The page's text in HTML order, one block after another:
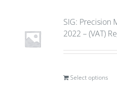
SIG: Precision
2022 – (VAT)
Select options